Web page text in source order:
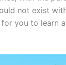
not exist
you to learn